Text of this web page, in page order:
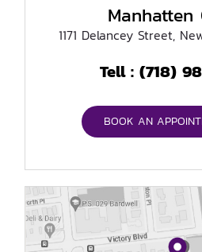
Manhatten
1171 Delancey Street,
Tell :(718)
BOOK AN